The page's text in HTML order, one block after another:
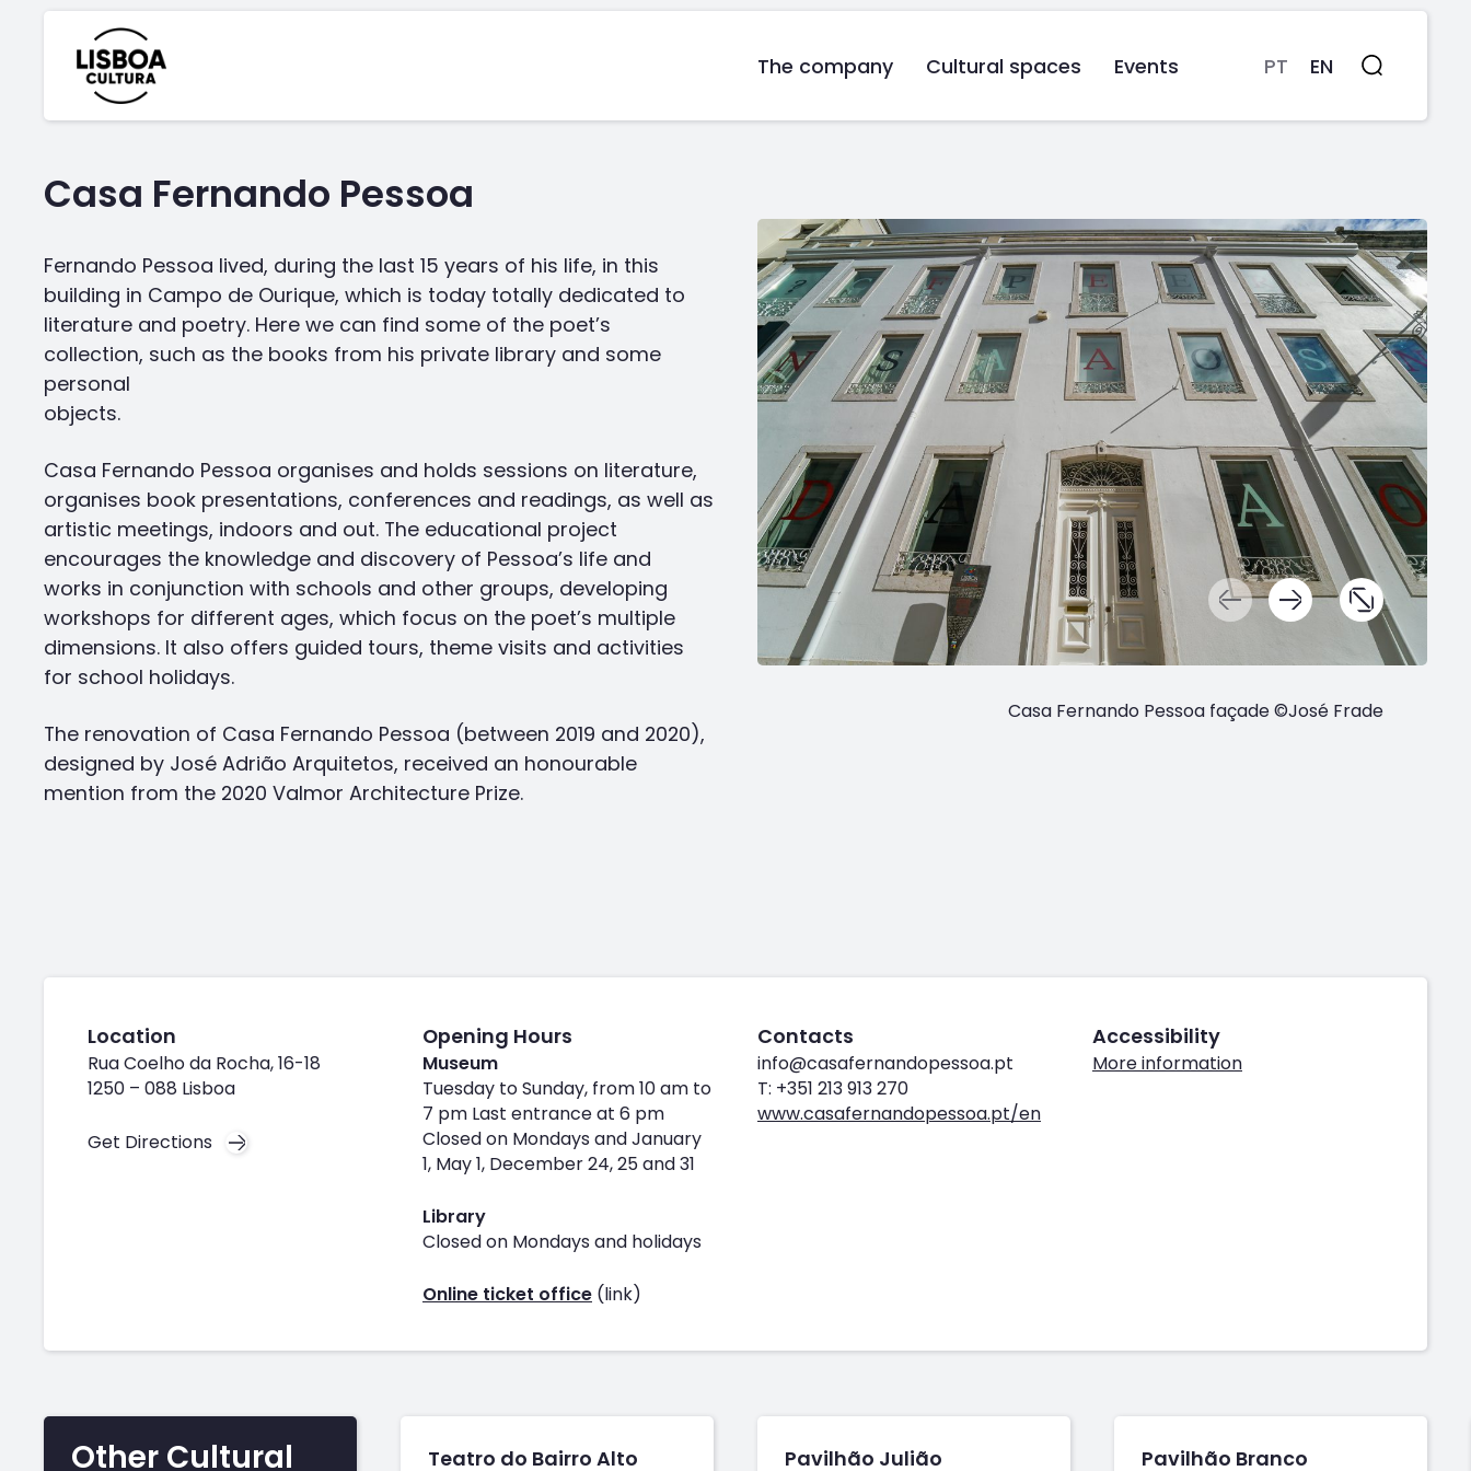
The company Cultural spaces Events PT EN Search
Casa Fernando Pessoa
Fernando Pessoa lived, during the last 15 years of his life, in this
building in Campo de Ourique, which is today totally dedicated to
literature and poetry. Here we can find some of the poet’s
collection, such as the books from his private library and some
personal
objects.
Casa Fernando Pessoa organises and holds sessions on literature,
organises book presentations, conferences and readings, as well as
artistic meetings, indoors and out. The educational project
encourages the knowledge and discovery of Pessoa’s life and
works in conjunction with schools and other groups, developing
workshops for different ages, which focus on the poet’s multiple
dimensions. It also offers guided tours, theme visits and activities
for school holidays.
The renovation of Casa Fernando Pessoa (between 2019 and 2020),
designed by José Adrião Arquitetos, received an honourable
mention from the 2020 Valmor Architecture Prize.
Casa Fernando Pessoa façade ©José Frade
Location
Rua Coelho da Rocha, 16-18
1250 – 088 Lisboa
Get Directions
Opening Hours
Museum
Tuesday to Sunday, from 10 am to
7 pm Last entrance at 6 pm
Closed on Mondays and January
1, May 1, December 24, 25 and 31
Library
Closed on Mondays and holidays
Online ticket office (link)
Contacts
info@casafernandopessoa.pt
T: +351 213 913 270
www.casafernandopessoa.pt/en
Accessibility
More information
Other Cultural
Teatro do Bairro Alto
Pavilhão Julião
Pavilhão Branco